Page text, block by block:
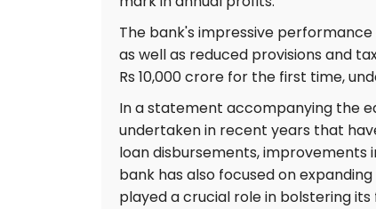
The bank's impressive
as well as reduced provisions and
Rs 10,000 crore for the first time,
In a statement accompanying the
undertaken in recent years that
loan disbursements, improvements
bank has also focused on
played a crucial role in bolstering